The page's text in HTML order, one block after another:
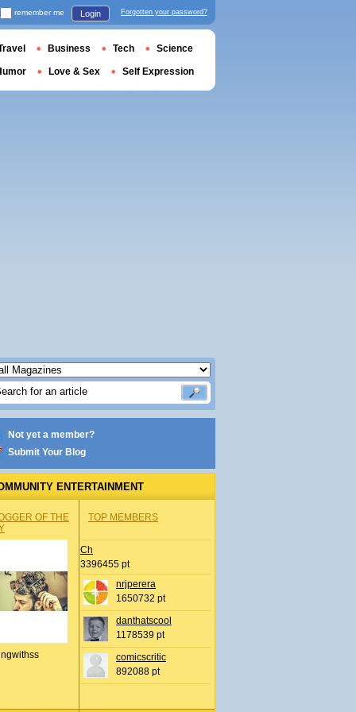
Not yet a member?
Submit Your Blog
ENTERTAINMENT
OF THE
TOP MEMBERS
Ch
3396455 pt
nrjperera
1650732 pt
danthatscool
1178539 pt
comicscritic
892088 pt
remember me Login Forgotten your password?
Business Tech Science
Love & Sex Self Expression